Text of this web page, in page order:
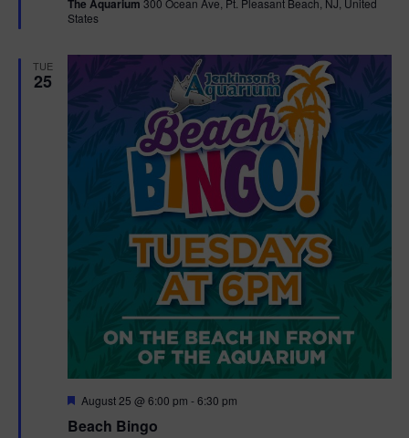
u
r
The Aquarium 300 Ocean Ave, Pt. Pleasant Beach, NJ, United
States
TUE
25
Beach Bingo
F
a
August 25 @ 6:00 pm -6:30 pm